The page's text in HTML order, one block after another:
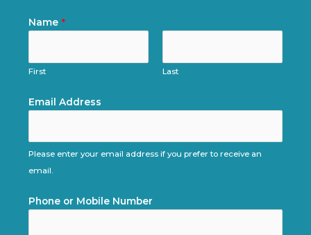
Name*
First Last
Email Address
Please enter your email address if you prefer to receive an
email.
Phone or Mobile Number